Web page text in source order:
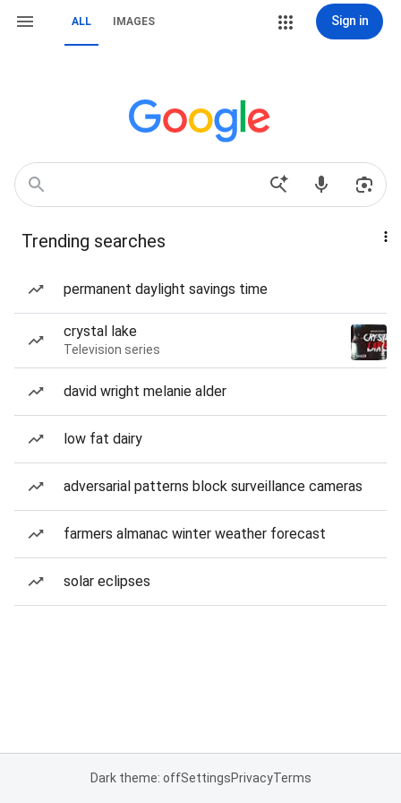
ALL IMAGES Sign in
Trending searches
permanent daylight savings time
crystal lake
Television series
david wright melanie alder
low fat dairy
adversarial patterns block surveillance cameras
farmers almanac winter weather forecast
solar eclipses
Dark theme: offSettingsPrivacyTerms